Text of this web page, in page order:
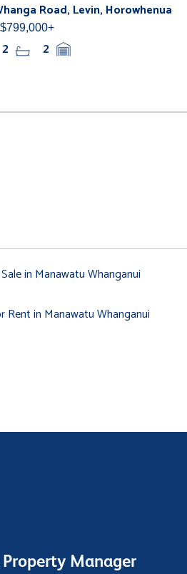
Road, Levin, Horowhenua
2 2
in Manawatu Whanganui
Rent in Manawatu Whanganui
Manager